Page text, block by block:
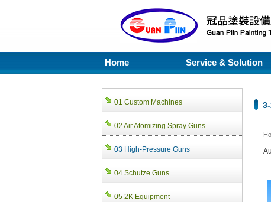
Home Service & Solution
01 Custom Machines
02 Air Atomizing Spray Guns
03 High-Pressure Guns
04 Schutze Guns
05 2K Equipment